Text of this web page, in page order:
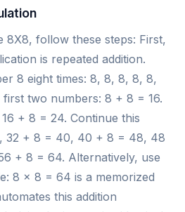
8X8, follow these steps: First,
is repeated addition.
8 eight times: 8, 8, 8, 8, 8,
two numbers: 8 + 8 = 16.
+ 8 = 24. Continue this
32 + 8 = 40, 40 + 8 = 48, 48
+ 8 = 64. Alternatively, use
8 × 8 = 64 is a memorized
this addition